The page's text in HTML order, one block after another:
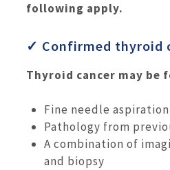
following apply.
✓ Confirmed thyroid
Thyroid cancer may be
Fine needle
Pathology from
A combination of
and biopsy